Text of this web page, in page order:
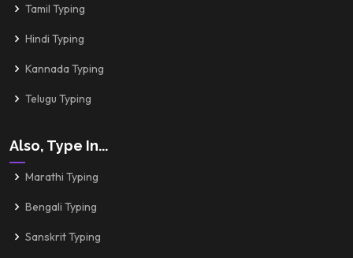
Tamil Typing
Hindi Typing
Kannada Typing
Telugu Typing
Also, Type In...
Marathi Typing
Bengali Typing
Sanskrit Typing